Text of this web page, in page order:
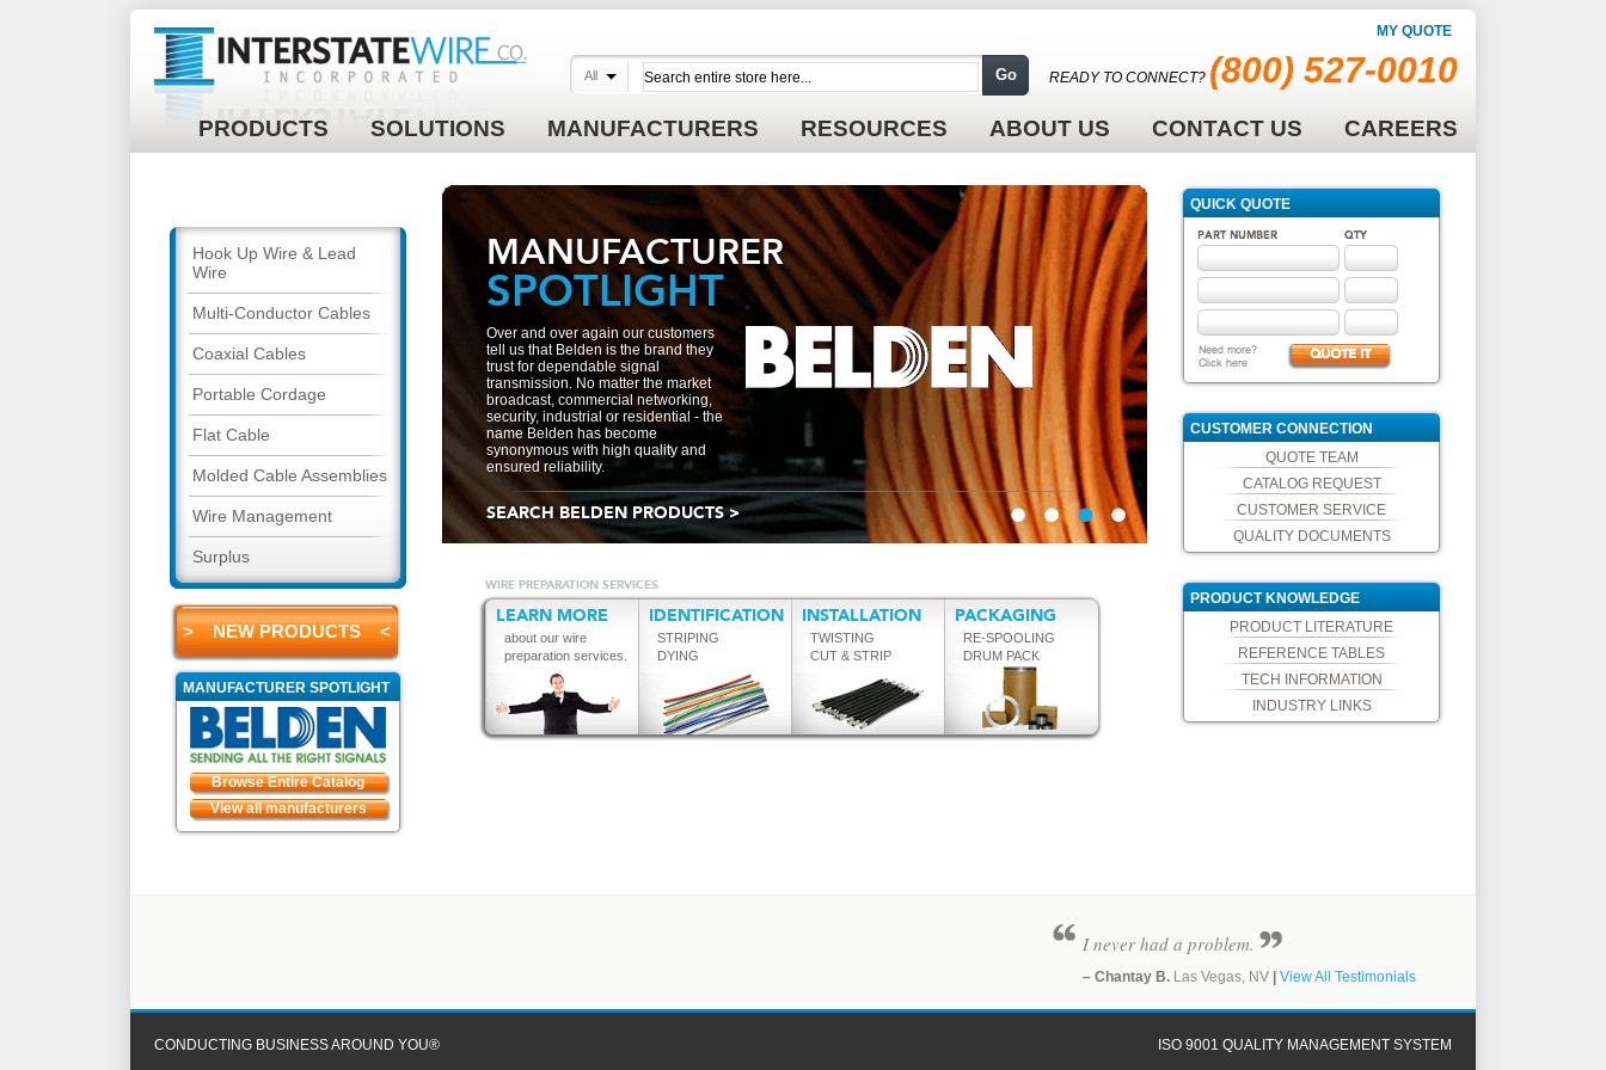
MY QUOTE
READY TO CONNECT? (800) 527-0010
PRODUCTS SOLUTIONS MANUFACTURERS RESOURCES ABOUT US CONTACT US CAREERS
All Go
MANUFACTURER
SPOTLIGHT
Over and over again our customers
tell us that Belden is the brand they
trust for dependable signal
transmission. No matter the market
broadcast, commercial networking,
security, industrial or residential - the
name Belden has become
synonymous with high quality and
ensured reliability.
SEARCH BELDEN PRODUCTS >
WIRE PREPARATION SERVICES
LEARN MORE
about our wire
preparation services.
IDENTIFICATION
STRIPING
DYING
INSTALLATION
TWISTING
CUT & STRIP
PACKAGING
RE-SPOOLING
DRUM PACK
Hook Up Wire & Lead
Wire
Multi-Conductor Cables
Coaxial Cables
Portable Cordage
Flat Cable
Molded Cable Assemblies
Wire Management
Surplus
> NEW PRODUCTS <
MANUFACTURER SPOTLIGHT
Browse Entire Catalog
View all manufacturers
QUICK QUOTE
CUSTOMER CONNECTION
QUOTE TEAM
CATALOG REQUEST
CUSTOMER SERVICE
QUALITY DOCUMENTS
PRODUCT KNOWLEDGE
PRODUCT LITERATURE
REFERENCE TABLES
TECH INFORMATION
INDUSTRY LINKS
I never had a problem.
– Chantay B. Las Vegas, NV View All Testimonials
CONDUCTING BUSINESS AROUND YOU® ISO 9001 QUALITY MANAGEMENT SYSTEM